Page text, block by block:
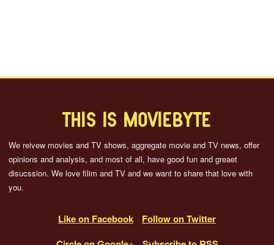
THIS IS MOVIEBYTE
We reivew movies and TV shows, aggregate movie and TV news, offer
opinions and analysis, and most of all, have good fun and greaet
disucssion. We love filim and TV and we want to share that love with
you.
Like on Facebook
Follow on Twitter